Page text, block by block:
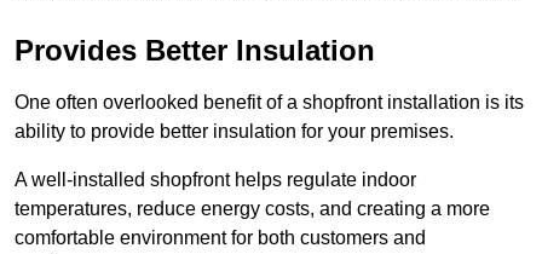
Provides Better Insulation
One often overlooked benefit of a shopfront installation is its
ability to provide better insulation for your premises.
A well-installed shopfront helps regulate indoor
temperatures, reduce energy costs, and creating a more
comfortable environment for both customers and